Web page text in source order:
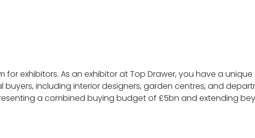
for exhibitors. As an exhibitor at Top Drawer, you have a
including interior designers, garden centres, and
a combined buying budget of £5bn and extending